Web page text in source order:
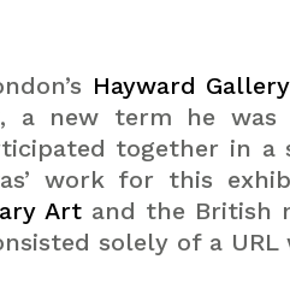
Hayward Gallery
a new term he
together in
work for this
Art and the British
solely of a